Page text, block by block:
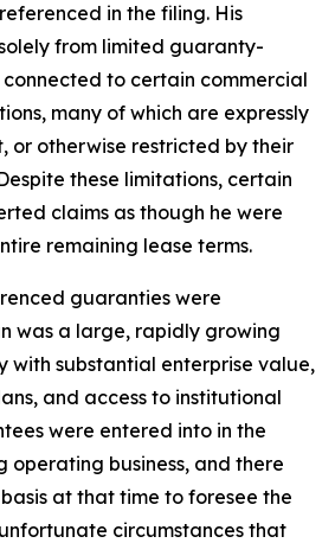
in the filing. His
from limited guaranty-
to certain commercial
many of which are expressly
or otherwise restricted by their
these limitations, certain
claims as though he were
remaining lease terms.
guaranties were
was a large, rapidly growing
with substantial enterprise value,
and access to institutional
were entered into in the
operating business, and there
at that time to foresee the
circumstances that